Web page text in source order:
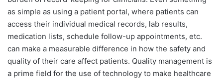
as simple as using a patient portal, where patients can
access their individual medical records, lab results,
medication lists, schedule follow-up appointments, etc.
can make a measurable difference in how the safety and
quality of their care affect patients. Quality management is
a prime field for the use of technology to make healthcare